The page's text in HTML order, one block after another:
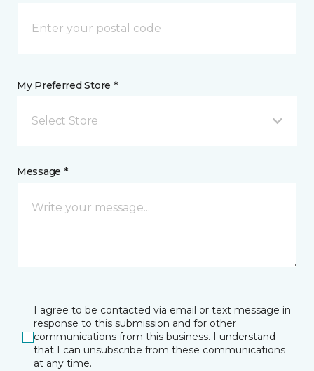
My Preferred Store *
Select Store
Message *
I agree to be contacted via email or text message in
response to this submission and for other
communications from this business. I understand
that I can unsubscribe from these communications
at any time.